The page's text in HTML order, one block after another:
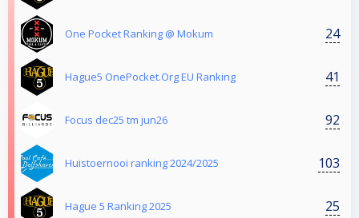
One Pocket Ranking @ Mokum 24
Hague5 OnePocket.Org EU Ranking 41
Focus dec25 tm jun26 92
Huistoernooi ranking 2024/2025 103
Hague 5 Ranking 2025 25